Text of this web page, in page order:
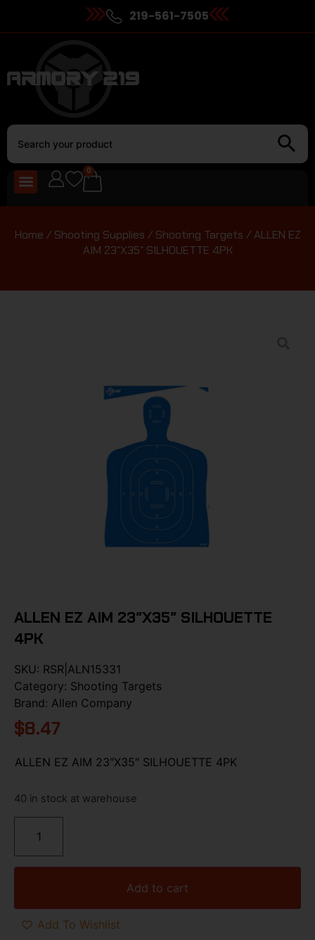
219-561-7505
0
Home / Shooting Supplies / Shooting Targets / ALLEN EZ
AIM 23″X35″ SILHOUETTE 4PK
ALLEN EZ AIM 23″X35″ SILHOUETTE
4PK
SKU: RSR|ALN15331
Category: Shooting Targets
Brand: Allen Company
$8.47
ALLEN EZ AIM 23″X35″ SILHOUETTE 4PK
40 in stock at warehouse
Add to cart
Add To Wishlist